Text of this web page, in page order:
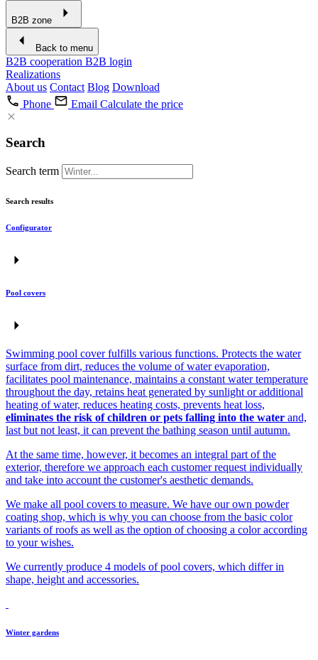
B2B zone
Back to menu
B2B cooperation B2B login
Realizations
About us Contact Blog Download
Phone
Email Calculate the price
Search
Search term
Search results
Configurator
Pool covers
Swimming pool cover fulfills various functions. Protects the water
surface from dirt, reduces the volume of water evaporation,
facilitates pool maintenance, maintains a constant water temperature
throughout the day, retains heat generated by sunlight or additional
heating of water, reduces heating costs, prevents heat loss,
eliminates the risk of children or pets falling into the water and,
last but not least, it can prevent the bathing season until autumn.
At the same time, however, it becomes an integral part of the
exterior, therefore we approach each customer request individually
and take into account the customer's aesthetic demands.
We make all pool covers to measure. We have our own powder
coating shop, which is why you can choose from the basic color
variants of roofs as well as the option of choosing a color according
to your wishes.
We currently produce 4 models of pool covers, which differ in
shape, height and accessories.
Winter gardens